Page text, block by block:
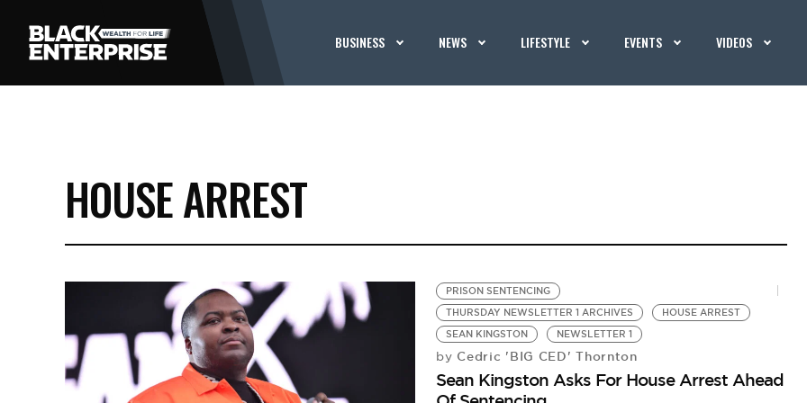
BUSINESS NEWS LIFESTYLE EVENTS VIDEOS
HOUSE ARREST
PRISON SENTENCING
THURSDAY NEWSLETTER 1 ARCHIVES
HOUSE ARREST
SEAN KINGSTON
NEWSLETTER 1
by Cedric 'BIG CED' Thornton
Sean Kingston Asks For House Arrest Ahead